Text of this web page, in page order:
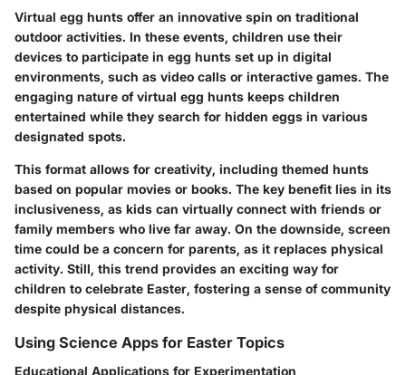
Virtual egg hunts offer an innovative spin on traditional
outdoor activities. In these events, children use their
devices to participate in egg hunts set up in digital
environments, such as video calls or interactive games. The
engaging nature of virtual egg hunts keeps children
entertained while they search for hidden eggs in various
designated spots.
This format allows for creativity, including themed hunts
based on popular movies or books. The key benefit lies in its
inclusiveness, as kids can virtually connect with friends or
family members who live far away. On the downside, screen
time could be a concern for parents, as it replaces physical
activity. Still, this trend provides an exciting way for
children to celebrate Easter, fostering a sense of community
despite physical distances.
Using Science Apps for Easter Topics
Educational Applications for Experimentation